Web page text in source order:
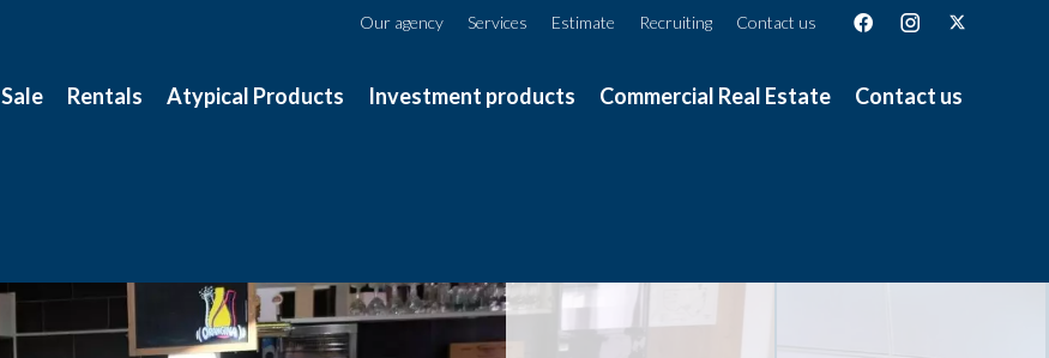
Our agency Services Estimate Recruiting Contact us
Sale Rentals Atypical Products Investment products Commercial Real Estate Contact us